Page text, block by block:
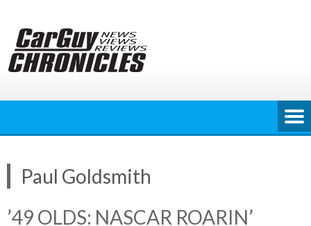
content
Paul Goldsmith
’49 OLDS: NASCAR ROARIN’